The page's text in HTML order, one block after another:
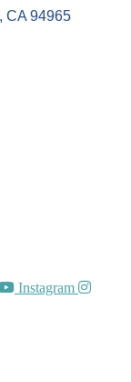
CA 94965
Instagram